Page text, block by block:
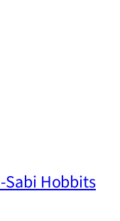
Sabi Hobbits